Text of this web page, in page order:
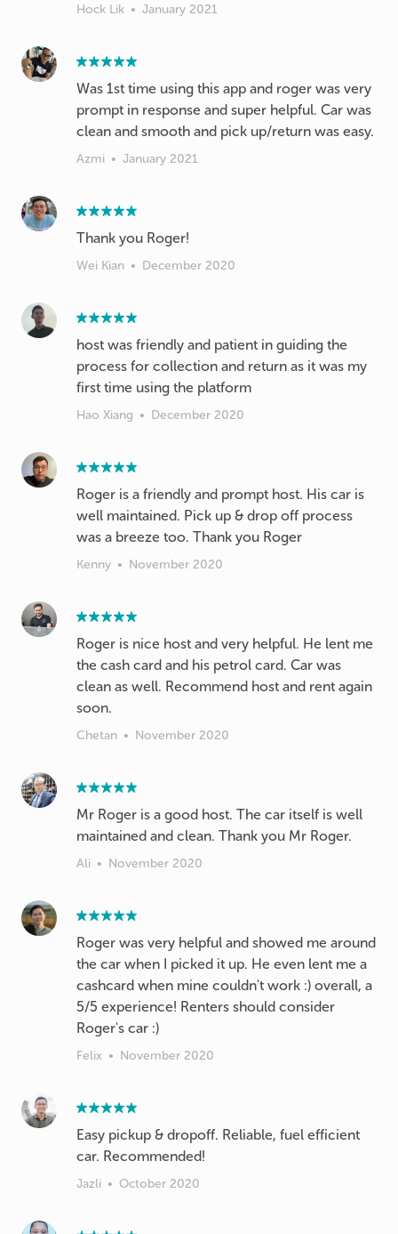
Hock Lik • January 2021
Was 1st time using this app and roger was very
prompt in response and super helpful. Car was
clean and smooth and pick up/return was easy.
Azmi • January 2021
Thank you Roger!
Wei Kian • December 2020
host was friendly and patient in guiding the
process for collection and return as it was my
first time using the platform
Hao Xiang • December 2020
Roger is a friendly and prompt host. His car is
well maintained. Pick up & drop off process
was a breeze too. Thank you Roger
Kenny • November 2020
Roger is nice host and very helpful. He lent me
the cash card and his petrol card. Car was
clean as well. Recommend host and rent again
soon.
Chetan • November 2020
Mr Roger is a good host. The car itself is well
maintained and clean. Thank you Mr Roger.
Ali • November 2020
Roger was very helpful and showed me around
the car when I picked it up. He even lent me a
cashcard when mine couldn't work :) overall, a
5/5 experience! Renters should consider
Roger's car :)
Felix • November 2020
Easy pickup & dropoff. Reliable, fuel efficient
car. Recommended!
Jazli • October 2020